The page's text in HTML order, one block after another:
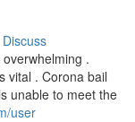
Discuss
.
vital . Corona bail
unable to meet the
user